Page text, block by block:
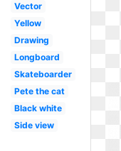
Vector
Yellow
Drawing
Longboard
Skateboarder
Pete the cat
Black white
Side view